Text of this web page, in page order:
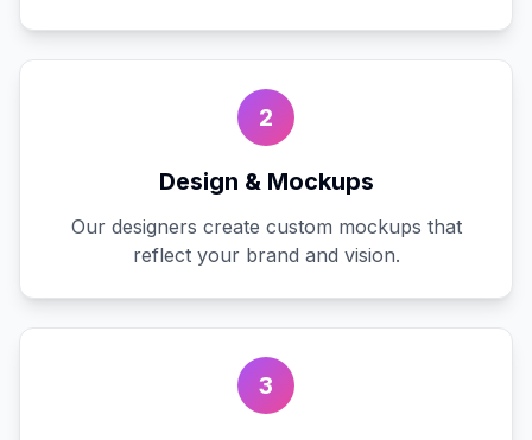
2
Design & Mockups
Our designers create custom mockups that
reflect your brand and vision.
3